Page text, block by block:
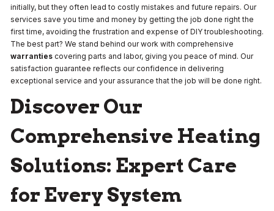
initially, but they often lead to costly mistakes and future repairs. Our
services save you time and money by getting the job done right the
first time, avoiding the frustration and expense of DIY troubleshooting.
The best part? We stand behind our work with comprehensive
warranties covering parts and labor, giving you peace of mind. Our
satisfaction guarantee reflects our confidence in delivering
exceptional service and your assurance that the job will be done right.
Discover Our
Comprehensive Heating
Solutions: Expert Care
for Every System